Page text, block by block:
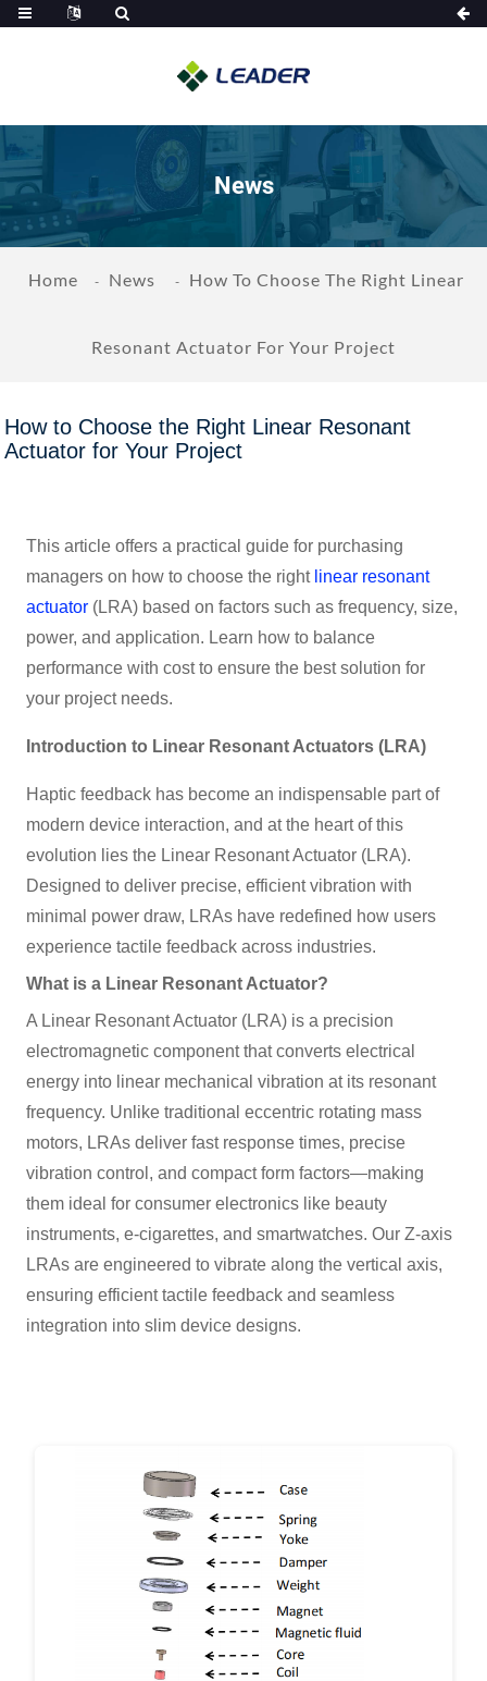
News
Home News How To Choose The Right Linear
Resonant Actuator For Your Project
How to Choose the Right Linear Resonant
Actuator for Your Project
This article offers a practical guide for purchasing
managers on how to choose the right linear resonant
actuator (LRA) based on factors such as frequency, size,
power, and application. Learn how to balance
performance with cost to ensure the best solution for
your project needs.
Introduction to Linear Resonant Actuators (LRA)
Haptic feedback has become an indispensable part of
modern device interaction, and at the heart of this
evolution lies the Linear Resonant Actuator (LRA).
Designed to deliver precise, efficient vibration with
minimal power draw, LRAs have redefined how users
experience tactile feedback across industries.
What is a Linear Resonant Actuator?
A Linear Resonant Actuator (LRA) is a precision
electromagnetic component that converts electrical
energy into linear mechanical vibration at its resonant
frequency. Unlike traditional eccentric rotating mass
motors, LRAs deliver fast response times, precise
vibration control, and compact form factors—making
them ideal for consumer electronics like beauty
instruments, e-cigarettes, and smartwatches. Our Z-axis
LRAs are engineered to vibrate along the vertical axis,
ensuring efficient tactile feedback and seamless
integration into slim device designs.